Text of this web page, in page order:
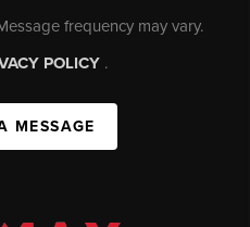
frequency may vary.
POLICY .
MESSAGE